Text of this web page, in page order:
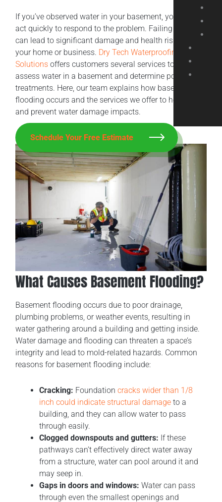
If you’ve observed water in your basement, you should
act quickly to respond to the problem. Failing to do so
can lead to significant damage and health risks within
your home or business. Dry Tech Waterproofing
Solutions offers customers several services to help
assess water in a basement and determine potential
treatments. Here, our team explains how basement
flooding occurs and the services we offer to help fix
and prevent water damage impacts.
Schedule Your Free Estimate
What Causes Basement Flooding?
Basement flooding occurs due to poor drainage,
plumbing problems, or weather events, resulting in
water gathering around a building and getting inside.
Water damage and flooding can threaten a space’s
integrity and lead to mold-related hazards. Common
reasons for basement flooding include:
Cracking: Foundationcracks wider than 1/8
inch could indicate structural damage to a
building, and they can allow water to pass
through easily.
Clogged downspouts and gutters: If these
pathways can’t effectively direct water away
from a structure, water can pool around it and
may seep in.
Gaps in doors and windows:Water can pass
through even the smallest openings and